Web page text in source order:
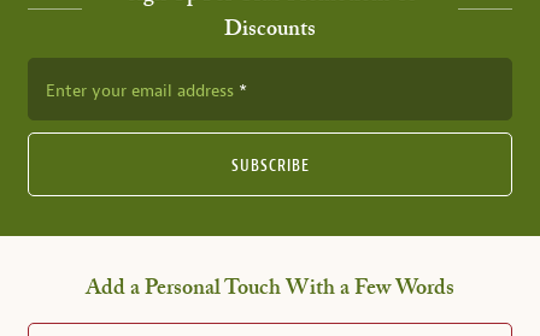
Discounts
Enter your email address
SUBSCRIBE
Add a Personal Touch With a Few Words